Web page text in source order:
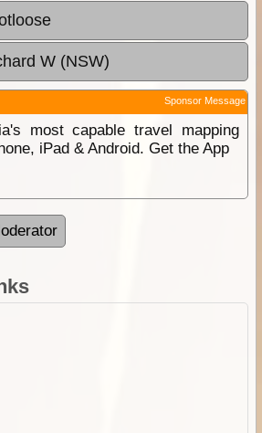
W (NSW)
Sponsor Message
most capable travel mapping
iPad & Android. Get the App